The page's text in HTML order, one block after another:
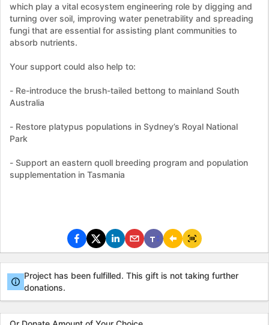
which play a vital ecosystem engineering role by digging and
turning over soil, improving water penetrability and spreading
fungi that are essential for assisting plant communities to
absorb nutrients.
Your support could also help to:
- Re-introduce the brush-tailed bettong to mainland South
Australia
- Restore platypus populations in Sydney’s Royal National
Park
- Support an eastern quoll breeding program and population
supplementation in Tasmania
Project has been fulfilled. This gift is not taking further
donations.